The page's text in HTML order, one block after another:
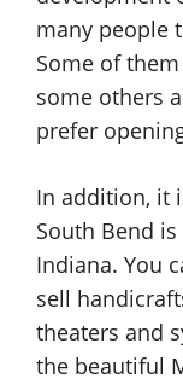
many people
Some of
some others
prefer
In addition, it
South Bend
Indiana. You
sell
theaters and
the beautiful